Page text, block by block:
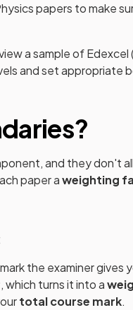
papers to make
a sample ofEdexcel
and set appropriate
and they don't
paper aweighting
the examiner gives
, which turns it into a
total course mark.